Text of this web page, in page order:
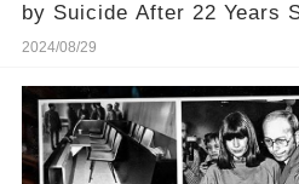
by Suicide After 22 Years
Killer at Police Station👮‍
2024/08/29